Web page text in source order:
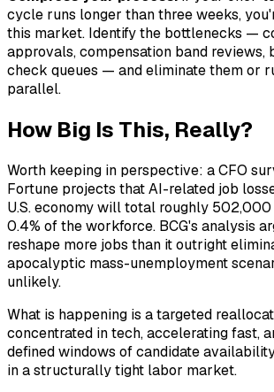
cycle runs longer than three weeks,
this market. Identify the bottlenecks —
approvals, compensation band reviews,
check queues — and eliminate them or
parallel.
How Big Is This, Really?
Worth keeping in perspective: a CFO
Fortune projects that AI-related job
U.S. economy will total roughly
0.4% of the workforce. BCG's analysis
reshape more jobs than it outright
apocalyptic mass-unemployment
unlikely.
What is happening is a targeted
concentrated in tech, accelerating fast,
defined windows of candidate
in a structurally tight labor market.